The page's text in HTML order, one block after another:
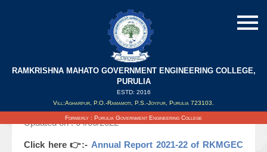
RAMKRISHNA MAHATO GOVERNMENT ENGINEERING COLLEGE,
PURULIA
ESTD: 2016
Vill:Agharpur, P.O.-Ramamoti, P.S.-Joypur, Purulia 723103.
Formerly : Purulia Government Engineering College
Annual Report 2021-22 of RKMGEC
Updated on : 04/06/2022
Click here 👉:- Annual Report 2021-22 of RKMGEC